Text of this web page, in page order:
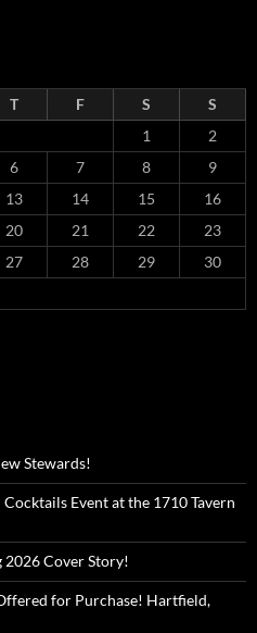
T F S
S
1
2
6 7 8
9
13 14 15
16
20 21 22
23
27 28 29
30
Stewards!
Event at the 1710 Tavern
2026 Cover Story!
for Purchase! Hartfield,